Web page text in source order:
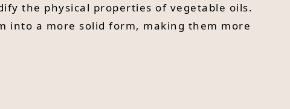
the physical properties of vegetable oils.
into a more solid form, making them more